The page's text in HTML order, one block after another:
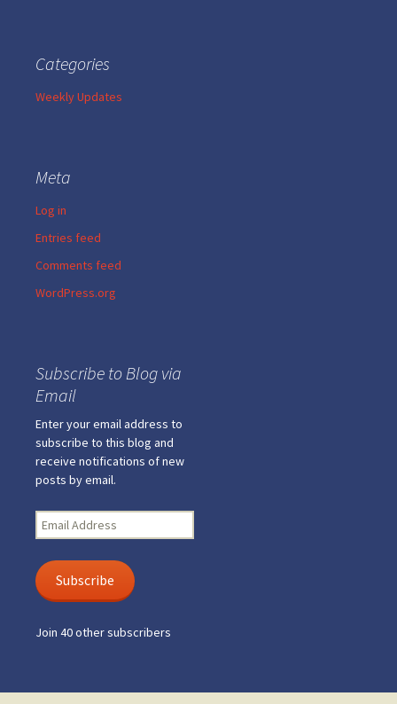
Categories
Weekly Updates
Meta
Log in
Entries feed
Comments feed
WordPress.org
Subscribe to Blog via
Email
Enter your email address to
subscribe to this blog and
receive notifications of new
posts by email.
Email
Address
Subscribe
Join 40 other subscribers